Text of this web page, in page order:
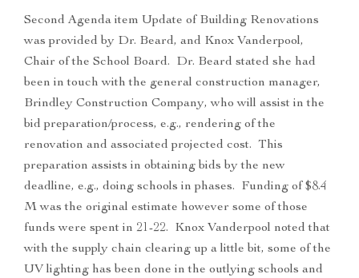
Second Agenda item Update of Building Renovations
was provided by Dr. Beard, and Knox Vanderpool,
Chair of the School Board. Dr. Beard stated she had
been in touch with the general construction manager,
Brindley Construction Company, who will assist in the
bid preparation/process, e.g., rendering of the
renovation and associated projected cost. This
preparation assists in obtaining bids by the new
deadline, e.g., doing schools in phases. Funding of $8.4
M was the original estimate however some of those
funds were spent in 21-22. Knox Vanderpool noted that
with the supply chain clearing up a little bit, some of the
UV lighting has been done in the outlying schools and